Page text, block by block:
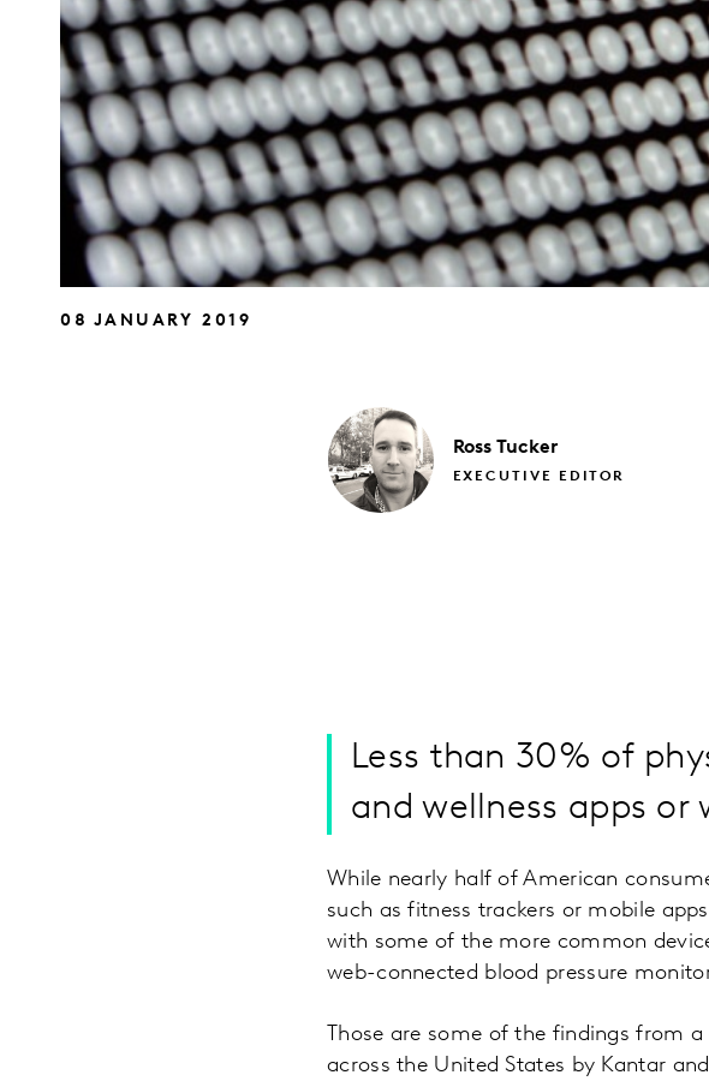
08 JANUARY 2019
Ross Tucker
EXECUTIVE EDITOR
Less than 30% of
and wellness apps or
While nearly half of American
such as fitness trackers or mobile
with some of the more common
web-connected blood pressure
Those are some of the findings from
across the United States by Kantar